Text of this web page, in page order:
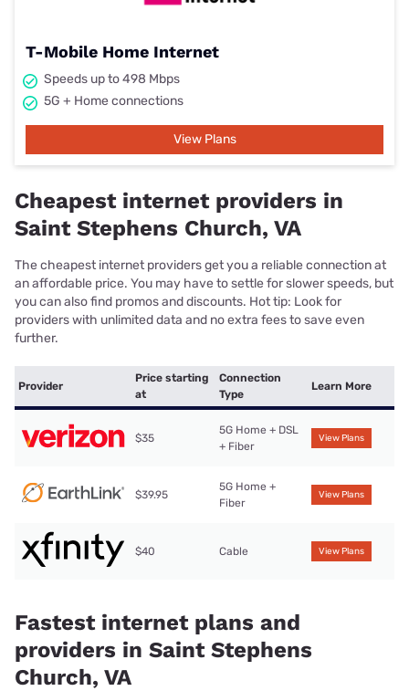
T-Mobile Home Internet
Speeds up to 498 Mbps
5G + Home connections
View Plans
Cheapest internet providers in
Saint Stephens Church, VA
The cheapest internet providers get you a reliable connection at
an affordable price. You may have to settle for slower speeds, but
you can also find promos and discounts. Hot tip: Look for
providers with unlimited data and no extra fees to save even
further.
Provider
Price starting
at
Connection
Type
Learn More
$35
5G Home + DSL
+ Fiber
View Plans
$39.95
5G Home +
Fiber
View Plans
$40 Cable View Plans
Fastest internet plans and
providers in Saint Stephens
Church, VA